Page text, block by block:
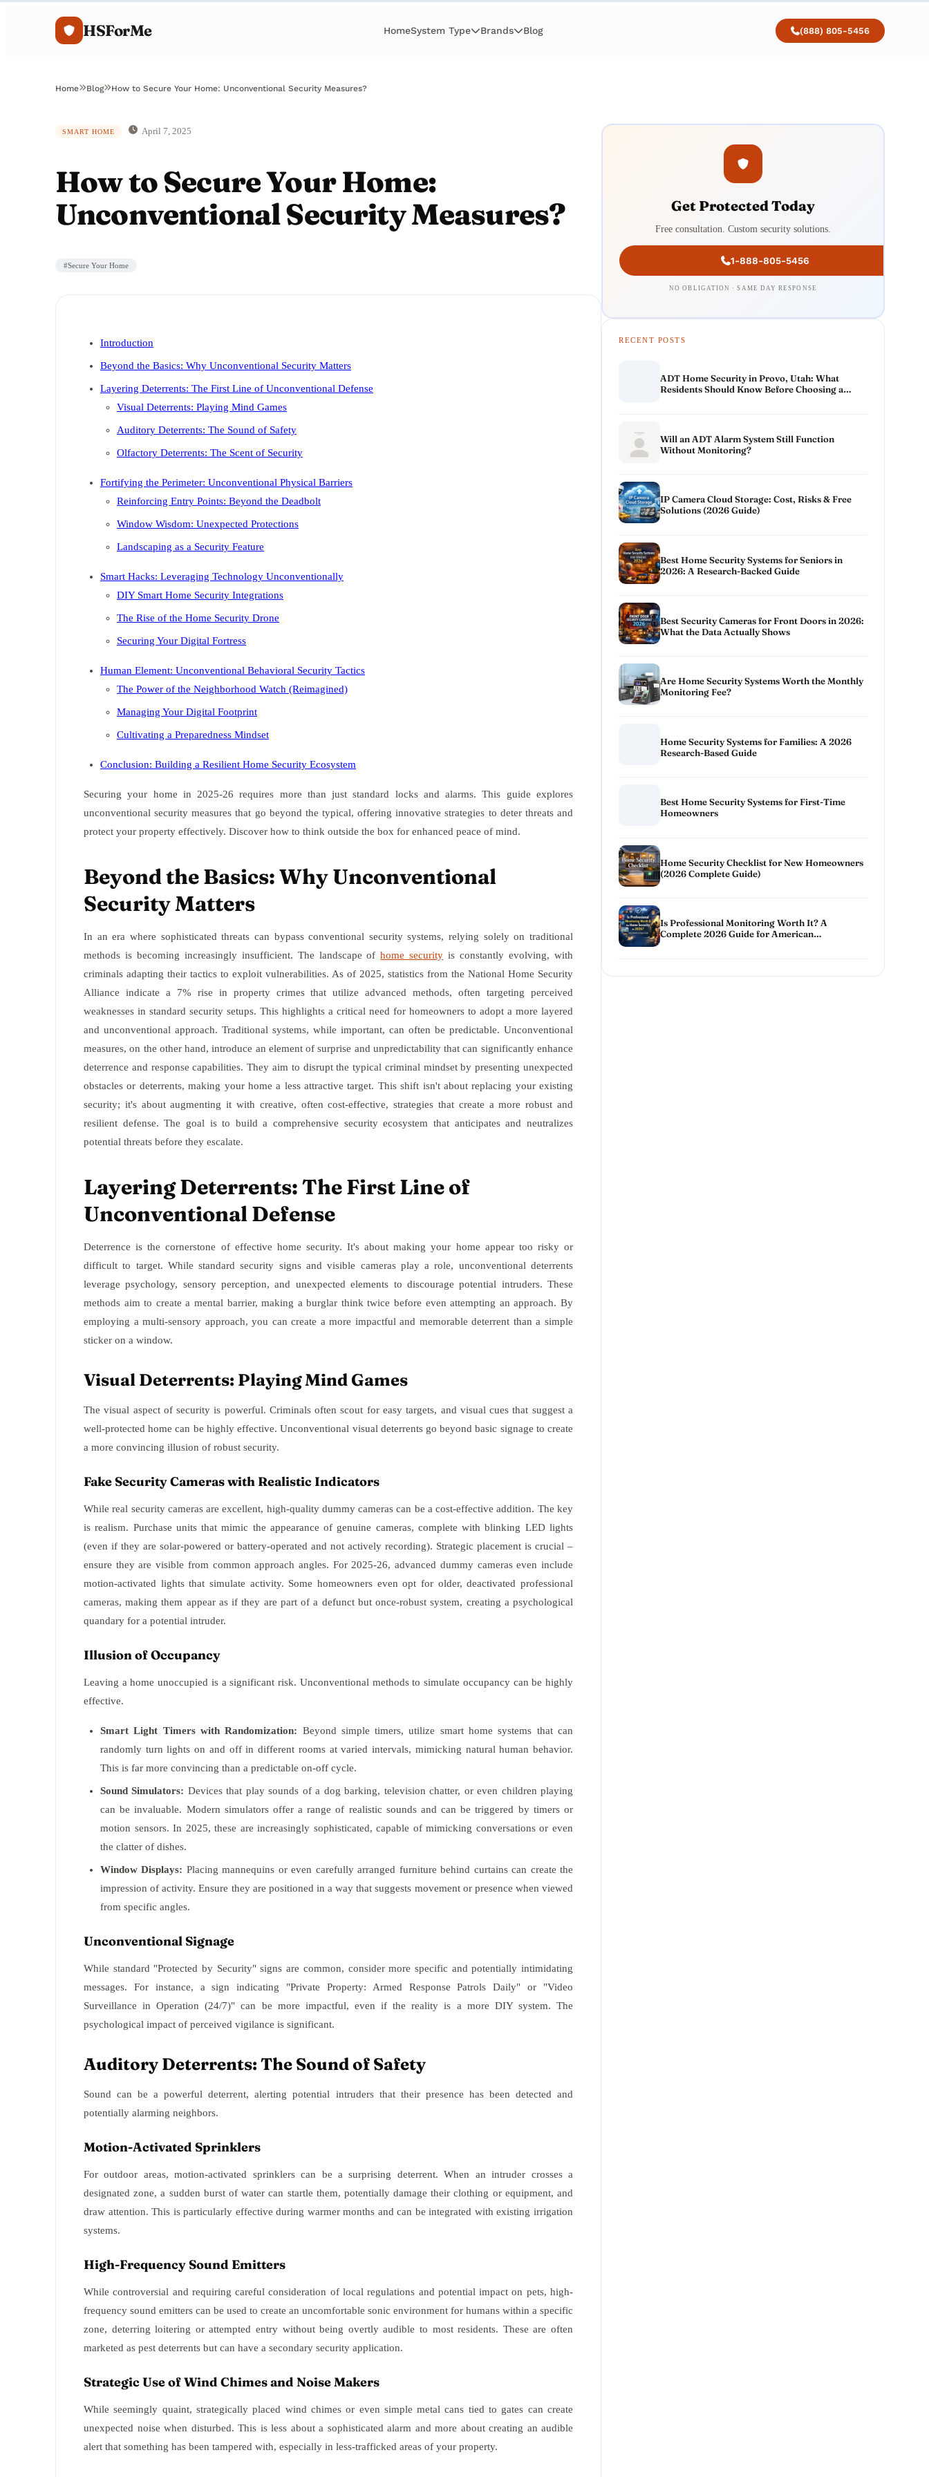
HSForMe HomeSystem Type Brands Blog (888) 805-5456
Home Blog How to Secure Your Home: Unconventional Security Measures?
SMART HOME April 7, 2025
How to Secure Your Home:
Unconventional Security Measures?
#Secure Your Home
Introduction
Beyond the Basics: Why Unconventional Security Matters
Layering Deterrents: The First Line of Unconventional Defense
Visual Deterrents: Playing Mind Games
Auditory Deterrents: The Sound of Safety
Olfactory Deterrents: The Scent of Security
Fortifying the Perimeter: Unconventional Physical Barriers
Reinforcing Entry Points: Beyond the Deadbolt
Window Wisdom: Unexpected Protections
Landscaping as a Security Feature
Smart Hacks: Leveraging Technology Unconventionally
DIY Smart Home Security Integrations
The Rise of the Home Security Drone
Securing Your Digital Fortress
Human Element: Unconventional Behavioral Security Tactics
The Power of the Neighborhood Watch (Reimagined)
Managing Your Digital Footprint
Cultivating a Preparedness Mindset
Conclusion: Building a Resilient Home Security Ecosystem
Securing your home in 2025-26 requires more than just standard locks and alarms. This guide explores
unconventional security measures that go beyond the typical, offering innovative strategies to deter threats and
protect your property effectively. Discover how to think outside the box for enhanced peace of mind.
Beyond the Basics: Why Unconventional
Security Matters
In an era where sophisticated threats can bypass conventional security systems, relying solely on traditional
methods is becoming increasingly insufficient. The landscape ofhome security is constantly evolving, with
criminals adapting their tactics to exploit vulnerabilities. As of 2025, statistics from the National Home Security
Alliance indicate a 7% rise in property crimes that utilize advanced methods, often targeting perceived
weaknesses in standard security setups. This highlights a critical need for homeowners to adopt a more layered
and unconventional approach. Traditional systems, while important, can often be predictable. Unconventional
measures, on the other hand, introduce an element of surprise and unpredictability that can significantly enhance
deterrence and response capabilities. They aim to disrupt the typical criminal mindset by presenting unexpected
obstacles or deterrents, making your home a less attractive target. This shift isn't about replacing your existing
security; it's about augmenting it with creative, often cost-effective, strategies that create a more robust and
resilient defense. The goal is to build a comprehensive security ecosystem that anticipates and neutralizes
potential threats before they escalate.
Layering Deterrents: The First Line of
Unconventional Defense
Deterrence is the cornerstone of effective home security. It's about making your home appear too risky or
difficult to target. While standard security signs and visible cameras play a role, unconventional deterrents
leverage psychology, sensory perception, and unexpected elements to discourage potential intruders. These
methods aim to create a mental barrier, making a burglar think twice before even attempting an approach. By
employing a multi-sensory approach, you can create a more impactful and memorable deterrent than a simple
sticker on a window.
Visual Deterrents: Playing Mind Games
The visual aspect of security is powerful. Criminals often scout for easy targets, and visual cues that suggest a
well-protected home can be highly effective. Unconventional visual deterrents go beyond basic signage to create
a more convincing illusion of robust security.
Fake Security Cameras with Realistic Indicators
While real security cameras are excellent, high-quality dummy cameras can be a cost-effective addition. The key
is realism. Purchase units that mimic the appearance of genuine cameras, complete with blinking LED lights
(even if they are solar-powered or battery-operated and not actively recording). Strategic placement is crucial –
ensure they are visible from common approach angles. For 2025-26, advanced dummy cameras even include
motion-activated lights that simulate activity. Some homeowners even opt for older, deactivated professional
cameras, making them appear as if they are part of a defunct but once-robust system, creating a psychological
quandary for a potential intruder.
Illusion of Occupancy
Leaving a home unoccupied is a significant risk. Unconventional methods to simulate occupancy can be highly
effective.
Smart Light Timers with Randomization: Beyond simple timers, utilize smart home systems that can
randomly turn lights on and off in different rooms at varied intervals, mimicking natural human behavior.
This is far more convincing than a predictable on-off cycle.
Sound Simulators: Devices that play sounds of a dog barking, television chatter, or even children playing
can be invaluable. Modern simulators offer a range of realistic sounds and can be triggered by timers or
motion sensors. In 2025, these are increasingly sophisticated, capable of mimicking conversations or even
the clatter of dishes.
Window Displays: Placing mannequins or even carefully arranged furniture behind curtains can create the
impression of activity. Ensure they are positioned in a way that suggests movement or presence when viewed
from specific angles.
Unconventional Signage
While standard "Protected by Security" signs are common, consider more specific and potentially intimidating
messages. For instance, a sign indicating "Private Property: Armed Response Patrols Daily" or "Video
Surveillance in Operation (24/7)" can be more impactful, even if the reality is a more DIY system. The
psychological impact of perceived vigilance is significant.
Auditory Deterrents: The Sound of Safety
Sound can be a powerful deterrent, alerting potential intruders that their presence has been detected and
potentially alarming neighbors.
Motion-Activated Sprinklers
For outdoor areas, motion-activated sprinklers can be a surprising deterrent. When an intruder crosses a
designated zone, a sudden burst of water can startle them, potentially damage their clothing or equipment, and
draw attention. This is particularly effective during warmer months and can be integrated with existing irrigation
systems.
High-Frequency Sound Emitters
While controversial and requiring careful consideration of local regulations and potential impact on pets, high-
frequency sound emitters can be used to create an uncomfortable sonic environment for humans within a specific
zone, deterring loitering or attempted entry without being overtly audible to most residents. These are often
marketed as pest deterrents but can have a secondary security application.
Strategic Use of Wind Chimes and Noise Makers
While seemingly quaint, strategically placed wind chimes or even simple metal cans tied to gates can create
unexpected noise when disturbed. This is less about a sophisticated alarm and more about creating an audible
alert that something has been tampered with, especially in less-trafficked areas of your property.
Get Protected Today
Free consultation. Custom security solutions.
1-888-805-5456
NO OBLIGATION · SAME DAY RESPONSE
RECENT POSTS
ADT Home Security in Provo, Utah: What
Residents Should Know Before Choosing a
Will an ADT Alarm System Still Function
Without Monitoring?
IP Camera Cloud Storage: Cost, Risks & Free
Solutions (2026 Guide)
Best Home Security Systems for Seniors in
2026: A Research-Backed Guide
Best Security Cameras for Front Doors in 2026:
What the Data Actually Shows
Are Home Security Systems Worth the Monthly
Monitoring Fee?
Home Security Systems for Families: A 2026
Research-Based Guide
Best Home Security Systems for First-Time
Homeowners
Home Security Checklist for New Homeowners
(2026 Complete Guide)
Is Professional Monitoring Worth It? A
Complete 2026 Guide for American